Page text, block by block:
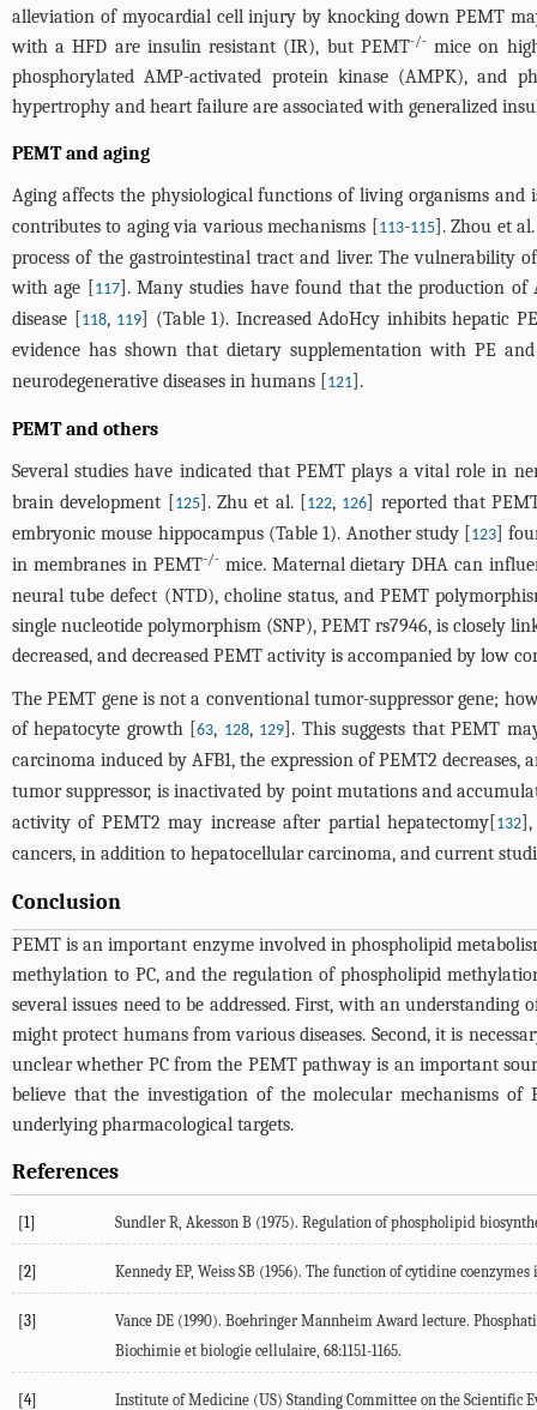
alleviation of myocardial cell injury by knocking down PEMT
with a HFD are insulin resistant (IR), but PEMT-/- mice on
phosphorylated AMP-activated protein kinase (AMPK), and
hypertrophy and heart failure are associated with generalized
PEMT and aging
Aging affects the physiological functions of living organisms
contributes to aging via various mechanisms [113-115]. Zhou et
process of the gastrointestinal tract and liver. The vulnerability
with age [117]. Many studies have found that the production of
disease [118, 119] (Table 1). Increased AdoHcy inhibits hepatic
evidence has shown that dietary supplementation with PE
neurodegenerative diseases in humans [121].
PEMT and others
Several studies have indicated that PEMT plays a vital role in
brain development [125]. Zhu et al. [122, 126] reported that
embryonic mouse hippocampus (Table 1). Another study [123]
in membranes in PEMT-/-mice. Maternal dietary DHA can
neural tube defect (NTD), choline status, and PEMT
single nucleotide polymorphism (SNP), PEMT rs7946, is closely
decreased, and decreased PEMT activity is accompanied by low
The PEMT gene is not a conventional tumor-suppressor gene;
of hepatocyte growth [63, 128, 129]. This suggests that PEMT
carcinoma induced by AFB1, the expression of PEMT2
tumor suppressor, is inactivated by point mutations and
activity of PEMT2 may increase after partial hepatectomy[132],
cancers, in addition to hepatocellular carcinoma, and current
Conclusion
PEMT is an important enzyme involved in phospholipid
methylation to PC, and the regulation of phospholipid
several issues need to be addressed. First, with an
might protect humans from various diseases. Second, it is
unclear whether PC from the PEMT pathway is an important
believe that the investigation of the molecular mechanisms
underlying pharmacological targets.
References
[1] Sundler R Akesson B (1975). Regulation of phospholipid
[2] Kennedy EP, Weiss SB (1956). The function of cytidine
[3] Vance DE (1990). Boehringer Mannheim Award lecture.
Biochimie et biologie cellulaire 68:1151-1165.
[4]
Institute of Medicine (US) Standing Committee on the Scientific